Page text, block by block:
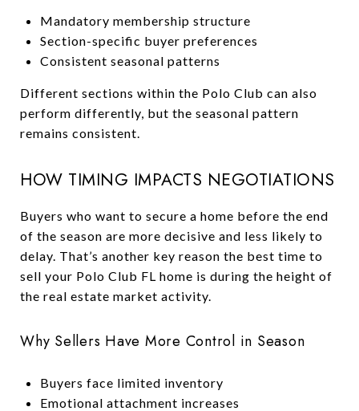
Mandatory membership structure
Section-specific buyer preferences
Consistent seasonal patterns
Different sections within the Polo Club can also
perform differently, but the seasonal pattern
remains consistent.
HOW TIMING IMPACTS NEGOTIATIONS
Buyers who want to secure a home before the end
of the season are more decisive and less likely to
delay. That’s another key reason the best time to
sell your Polo Club FL home is during the height of
the real estate market activity.
Why Sellers Have More Control in Season
Buyers face limited inventory
Emotional attachment increases